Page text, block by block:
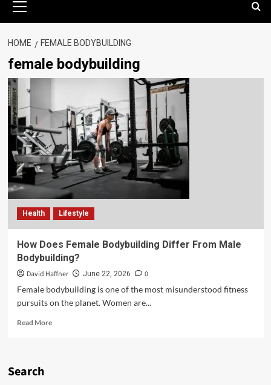
HOME FEMALE BODYBUILDING
female bodybuilding
Health Lifestyle
How Does Female Bodybuilding Differ From Male
Bodybuilding?
David Haffner June 22, 2026
0
Female bodybuilding is one of the most misunderstood fitness
pursuits on the planet. Women are...
Read More
Search